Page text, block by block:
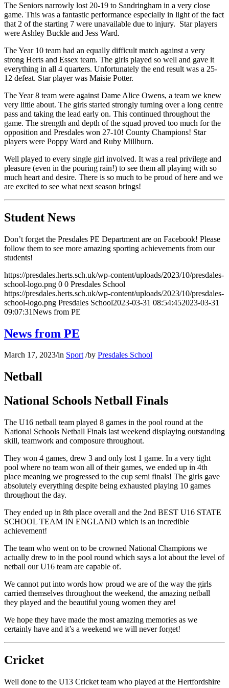
The Seniors narrowly lost 20-19 to Sandringham in a very close
game. This was a fantastic performance especially in light of the fact
that 2 of the starting 7 were unavailable due to injury. Star players
were Ashley Buckle and Jess Ward.
The Year 10 team had an equally difficult match against a very
strong Herts and Essex team. The girls played so well and gave it
everything in all 4 quarters. Unfortunately the end result was a 25-
12 defeat. Star player was Maisie Potter.
The Year 8 team were against Dame Alice Owens, a team we knew
very little about. The girls started strongly turning over a long centre
pass and taking the lead early on. This continued throughout the
game. The strength and depth of the squad proved too much for the
opposition and Presdales won 27-10! County Champions! Star
players were Poppy Ward and Ruby Millburn.
Well played to every single girl involved. It was a real privilege and
pleasure (even in the pouring rain!) to see them all playing with so
much heart and desire. There is so much to be proud of here and we
are excited to see what next season brings!
Student News
Don’t forget the Presdales PE Department are on Facebook! Please
follow them to see more amazing sporting achievements from our
students!
https://presdales.herts.sch.uk/wp-content/uploads/2023/10/presdales-
school-logo.png 0 0 Presdales School
https://presdales.herts.sch.uk/wp-content/uploads/2023/10/presdales-
school-logo.png Presdales School2023-03-31 08:54:452023-03-31
09:07:31News from PE
News from PE
March 17, 2023/in Sport /by Presdales School
Netball
National Schools Netball Finals
The U16 netball team played 8 games in the pool round at the
National Schools Netball Finals last weekend displaying outstanding
skill, teamwork and composure throughout.
They won 4 games, drew 3 and only lost 1 game. In a very tight
pool where no team won all of their games, we ended up in 4th
place meaning we progressed to the cup semi finals! The girls gave
absolutely everything despite being exhausted playing 10 games
throughout the day.
They ended up in 8th place overall and the 2nd BEST U16 STATE
SCHOOL TEAM IN ENGLAND which is an incredible
achievement!
The team who went on to be crowned National Champions we
actually drew to in the pool round which says a lot about the level of
netball our U16 team are capable of.
We cannot put into words how proud we are of the way the girls
carried themselves throughout the weekend, the amazing netball
they played and the beautiful young women they are!
We hope they have made the most amazing memories as we
certainly have and it’s a weekend we will never forget!
Cricket
Well done to the U13 Cricket team who played at the Hertfordshire